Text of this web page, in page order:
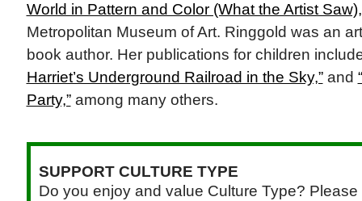
World in Pattern and Color (What the Artist
Metropolitan Museum of Art. Ringgold was an
book author. Her publications for children
Harriet’s Underground Railroad in the Sky,”and
Party,”among many others.
SUPPORT CULTURE TYPE
Do you enjoy and value Culture Type?